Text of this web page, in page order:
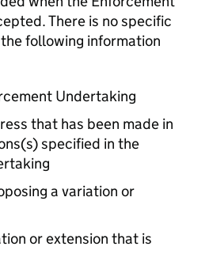
There is no specific
following information
Undertaking
that has been made in
specified in the
a variation or
or extension that is